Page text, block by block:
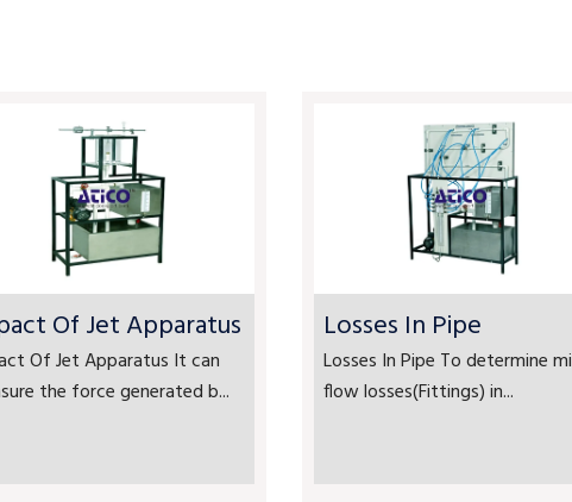
Of Jet Apparatus
Of Jet Apparatus It can
the force generated b...
Losses In Pipe
Losses In Pipe To determine
flow losses(Fittings) in...